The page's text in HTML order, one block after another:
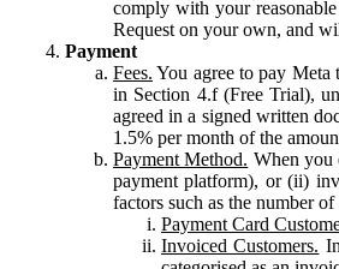
comply with your
Request on your own, and
Payment
Fees. You agree to pay Meta
in Section 4.f (Free Trial),
agreed in a signed written
1.5% per month of the
Payment Method. When you
payment platform), or (ii)
factors such as the number
Payment Card
Invoiced Customers.